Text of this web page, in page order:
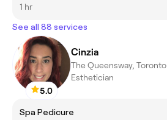
1 hr
See all 88 services
5.0
Cinzia
The Queensway, Toronto
Esthetician
Spa Pedicure